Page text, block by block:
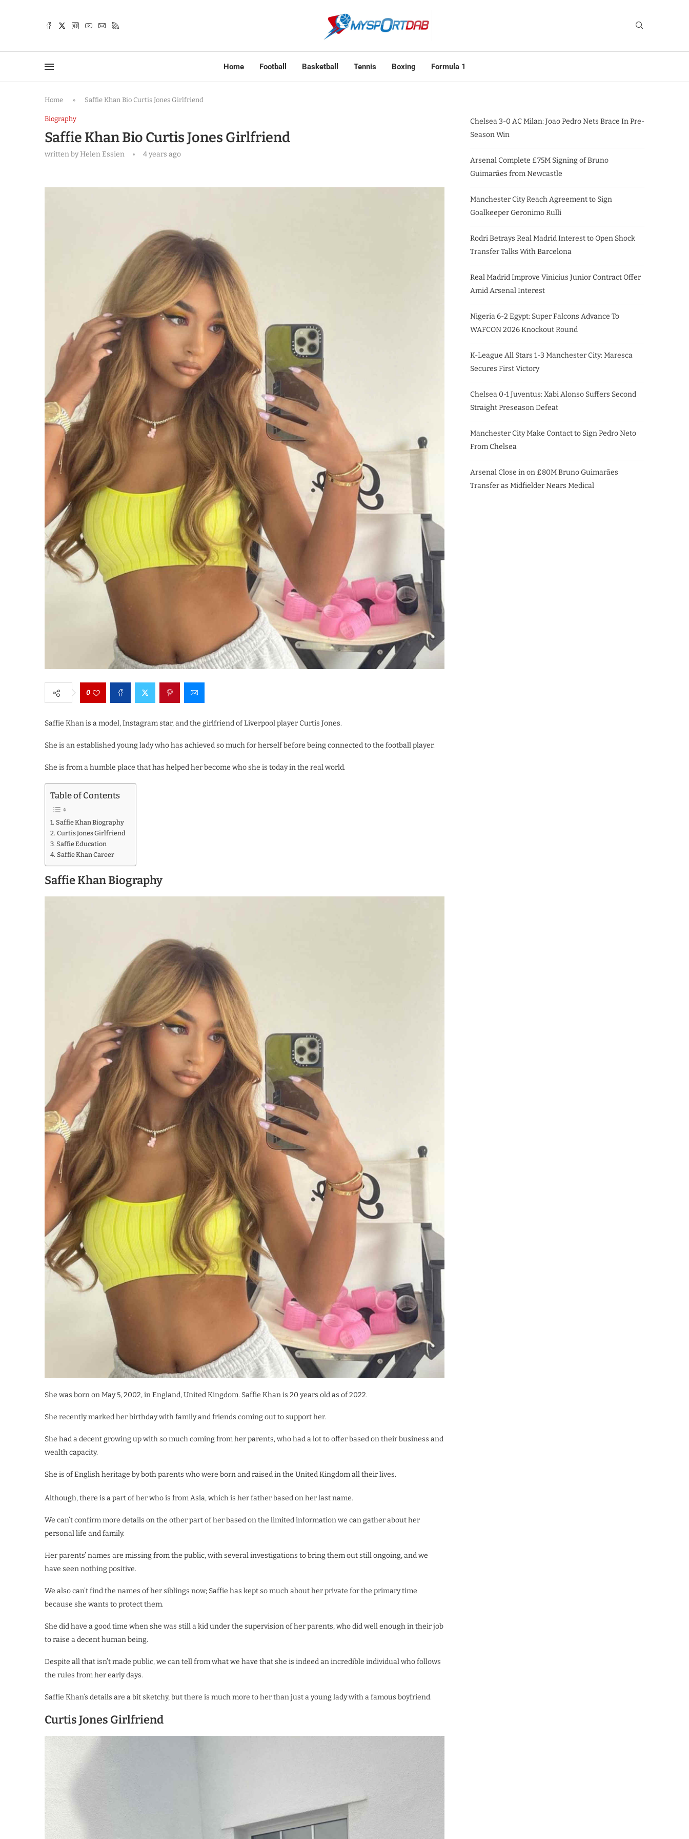
Home Football Basketball Tennis Boxing Formula 1
Home » Saffie Khan Bio Curtis Jones Girlfriend
Biography
Saffie Khan Bio Curtis Jones Girlfriend
written byHelen Essien 4 years ago
0
Saffie Khan is a model, Instagram star, and the girlfriend of Liverpool player Curtis Jones.
She is an established young lady who has achieved so much for herself before being connected to the football player.
She is from a humble place that has helped her become who she is today in the real world.
Table of Contents
Saffie Khan Biography
Curtis Jones Girlfriend
Saffie Education
Saffie Khan Career
Saffie Khan Biography
She was born on May 5, 2002, in England, United Kingdom. Saffie Khan is 20 years old as of 2022.
She recently marked her birthday with family and friends coming out to support her.
She had a decent growing up with so much coming from her parents, who had a lot to offer based on their business and
wealth capacity.
She is of English heritage by both parents who were born and raised in the United Kingdom all their lives.
Although, there is a part of her who is from Asia, which is her father based on her last name.
We can’t confirm more details on the other part of her based on the limited information we can gather about her
personal life and family.
Her parents’ names are missing from the public, with several investigations to bring them out still ongoing, and we
have seen nothing positive.
We also can’t find the names of her siblings now; Saffie has kept so much about her private for the primary time
because she wants to protect them.
She did have a good time when she was still a kid under the supervision of her parents, who did well enough in their job
to raise a decent human being.
Despite all that isn’t made public, we can tell from what we have that she is indeed an incredible individual who follows
the rules from her early days.
Saffie Khan’s details are a bit sketchy, but there is much more to her than just a young lady with a famous boyfriend.
Curtis Jones Girlfriend
Chelsea 3-0 AC Milan: Joao Pedro Nets Brace In Pre-
Season Win
Arsenal Complete £75M Signing of Bruno
Guimarães from Newcastle
Manchester City Reach Agreement to Sign
Goalkeeper Geronimo Rulli
Rodri Betrays Real Madrid Interest to Open Shock
Transfer Talks With Barcelona
Real Madrid Improve Vinicius Junior Contract Offer
Amid Arsenal Interest
Nigeria 6-2 Egypt: Super Falcons Advance To
WAFCON 2026 Knockout Round
K-League All Stars 1-3 Manchester City: Maresca
Secures First Victory
Chelsea 0-1 Juventus: Xabi Alonso Suffers Second
Straight Preseason Defeat
Manchester City Make Contact to Sign Pedro Neto
From Chelsea
Arsenal Close in on £80M Bruno Guimarães
Transfer as Midfielder Nears Medical